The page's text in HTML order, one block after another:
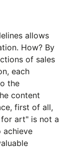
allows
How? By
of sales
each
the
content
first of all,
art" is not a
achieve